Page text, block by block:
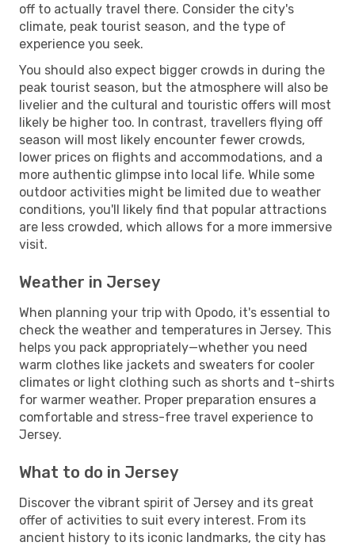
off to actually travel there. Consider the city's
climate, peak tourist season, and the type of
experience you seek.
You should also expect bigger crowds in during the
peak tourist season, but the atmosphere will also be
livelier and the cultural and touristic offers will most
likely be higher too. In contrast, travellers flying off
season will most likely encounter fewer crowds,
lower prices on flights and accommodations, and a
more authentic glimpse into local life. While some
outdoor activities might be limited due to weather
conditions, you'll likely find that popular attractions
are less crowded, which allows for a more immersive
visit.
Weather in Jersey
When planning your trip with Opodo, it's essential to
check the weather and temperatures in Jersey. This
helps you pack appropriately—whether you need
warm clothes like jackets and sweaters for cooler
climates or light clothing such as shorts and t-shirts
for warmer weather. Proper preparation ensures a
comfortable and stress-free travel experience to
Jersey.
What to do in Jersey
Discover the vibrant spirit of Jersey and its great
offer of activities to suit every interest. From its
ancient history to its iconic landmarks, the city has